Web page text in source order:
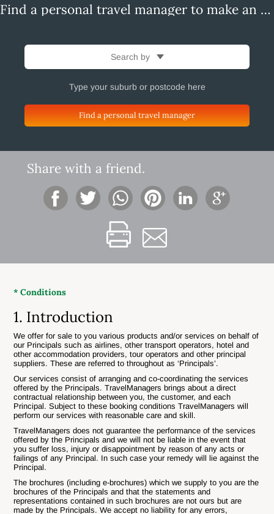
Find a personal travel manager to make an enquiry
Search by
Find a personal travel manager
Share with a friend.
* Conditions
1. Introduction
We offer for sale to you various products and/or services on behalf of
our Principals such as airlines, other transport operators, hotel and
other accommodation providers, tour operators and other principal
suppliers. These are referred to throughout as ‘Principals’.
Our services consist of arranging and co-coordinating the services
offered by the Principals. TravelManagers brings about a direct
contractual relationship between you, the customer, and each
Principal. Subject to these booking conditions TravelManagers will
perform our services with reasonable care and skill.
TravelManagers does not guarantee the performance of the services
offered by the Principals and we will not be liable in the event that
you suffer loss, injury or disappointment by reason of any acts or
failings of any Principal. In such case your remedy will lie against the
Principal.
The brochures (including e-brochures) which we supply to you are the
brochures of the Principals and that the statements and
representations contained in such brochures are not ours but are
made by the Principals. We accept no liability for any errors,